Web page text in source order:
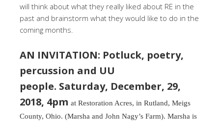
will think about what they really liked about RE in the
past and brainstorm what they would like to do in the
coming months.
AN INVITATION: Potluck, poetry,
percussion and UU
people. Saturday, December, 29,
2018, 4pm at Restoration Acres, in Rutland, Meigs
County, Ohio. (Marsha and John Nagy’s Farm). Marsha is